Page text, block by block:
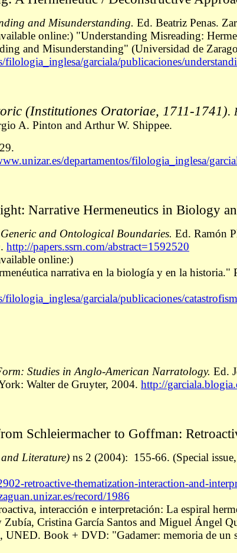
and Misunderstanding. Ed. Beatriz Penas.
online:) "Understanding Misreading:
and Misunderstanding" (Universidad de
filologia_inglesa/garciala/publicaciones/
(Institutiones Oratoriae, 1711-1741).
A. Pinton and Arthur W. Shippee.
departamentos/filologia_inglesa/
Narrative Hermeneutics in Biology
and Ontological Boundaries. Ed. Ramón
http://papers.ssrn.com/abstract=1592520
online:)
narrativa en la biología y en la
filologia_inglesa/garciala/publicaciones/
Studies in Anglo-American Narratology. Ed.
Walter de Gruyter, 2004. http://
Schleiermacher to Goffman:
Literature) ns 2 (2004): 155-66. (Special
retroactive-thematization-interaction-and-
record/1986
interacción e interpretación: La espiral
Zubía, Cristina García Santos and Miguel Ángel
UNED. Book + DVD: "Gadamer: memoria de